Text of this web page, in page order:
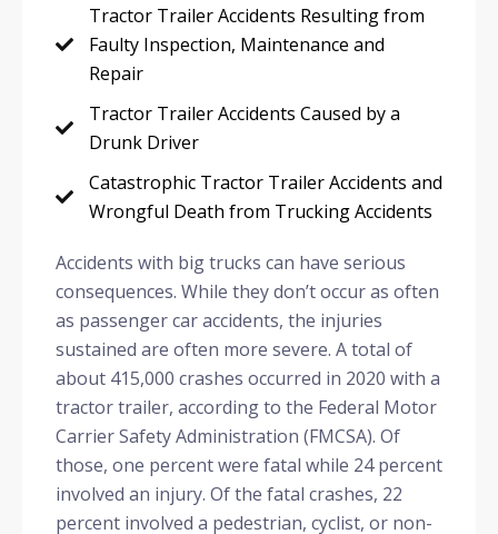
Tractor Trailer Accidents Resulting from
Faulty Inspection, Maintenance and
Repair
Tractor Trailer Accidents Caused by a
Drunk Driver
Catastrophic Tractor Trailer Accidents and
Wrongful Death from Trucking Accidents
Accidents with big trucks can have serious
consequences. While they don’t occur as often
as passenger car accidents, the injuries
sustained are often more severe. A total of
about 415,000 crashes occurred in 2020 with a
tractor trailer, according to the Federal Motor
Carrier Safety Administration (FMCSA). Of
those, one percent were fatal while 24 percent
involved an injury. Of the fatal crashes, 22
percent involved a pedestrian, cyclist, or non-